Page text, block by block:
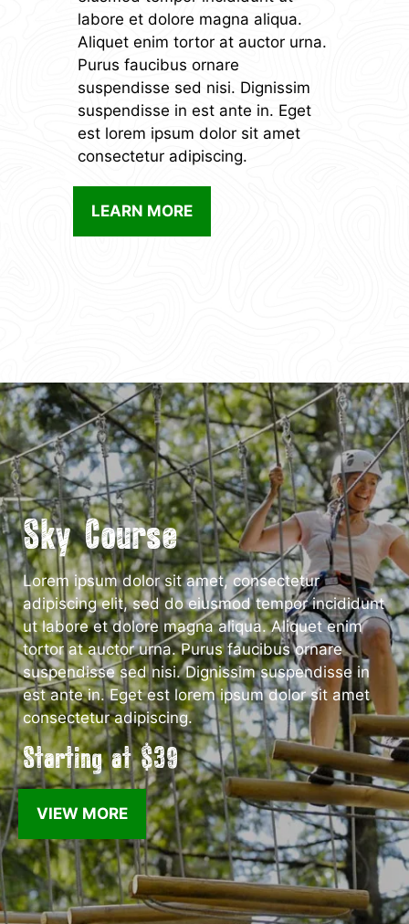
labore et dolore magna aliqua.
Aliquet enim tortor at auctor urna.
Purus faucibus ornare
suspendisse sed nisi. Dignissim
suspendisse in est ante in. Eget
est lorem ipsum dolor sit amet
consectetur adipiscing.
LEARN MORE
Sky Course
Lorem ipsum dolor sit amet, consectetur
adipiscing elit, sed do eiusmod tempor incididunt
ut labore et dolore magna aliqua. Aliquet enim
tortor at auctor urna. Purus faucibus ornare
suspendisse sed nisi. Dignissim suspendisse in
est ante in. Eget est lorem ipsum dolor sit amet
consectetur adipiscing.
Starting at $39
VIEW MORE